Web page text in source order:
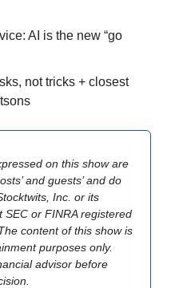
AI is the new “go
not tricks + closest
on this show are
and guests’ and do
Inc. or its
or FINRA registered
content of this show is
purposes only.
advisor before